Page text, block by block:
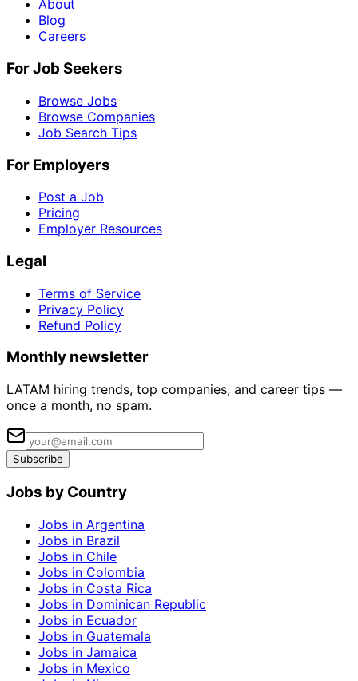
About
Blog
Careers
For Job Seekers
Browse Jobs
Browse Companies
Job Search Tips
For Employers
Post a Job
Pricing
Employer Resources
Legal
Terms of Service
Privacy Policy
Refund Policy
Monthly newsletter
LATAM hiring trends, top companies, and career tips —
once a month, no spam.
Subscribe
Jobs by Country
Jobs in Argentina
Jobs in Brazil
Jobs in Chile
Jobs in Colombia
Jobs in Costa Rica
Jobs in Dominican Republic
Jobs in Ecuador
Jobs in Guatemala
Jobs in Jamaica
Jobs in Mexico